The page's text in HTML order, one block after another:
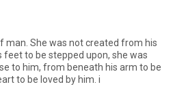
man. She was not created from his
to be stepped upon, she was
to him, from beneath his arm to be
to be loved by him. i